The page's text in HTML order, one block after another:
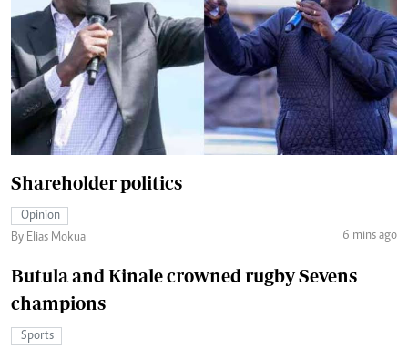
Shareholder politics
Opinion
By Elias Mokua
6 mins ago
Butula and Kinale crowned rugby Sevens
champions
Sports